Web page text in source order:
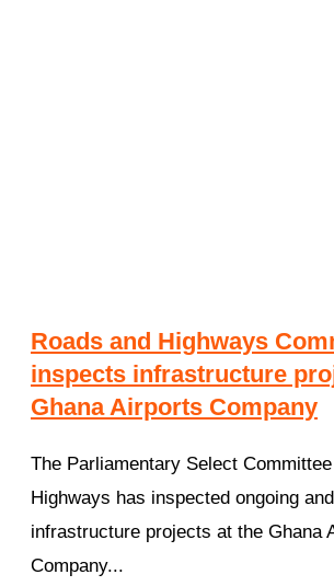
Roads and Highways
inspects infrastructure
Ghana Airports Company
The Parliamentary Select
Highways has inspected ongoing
infrastructure projects at the Ghana
Company...